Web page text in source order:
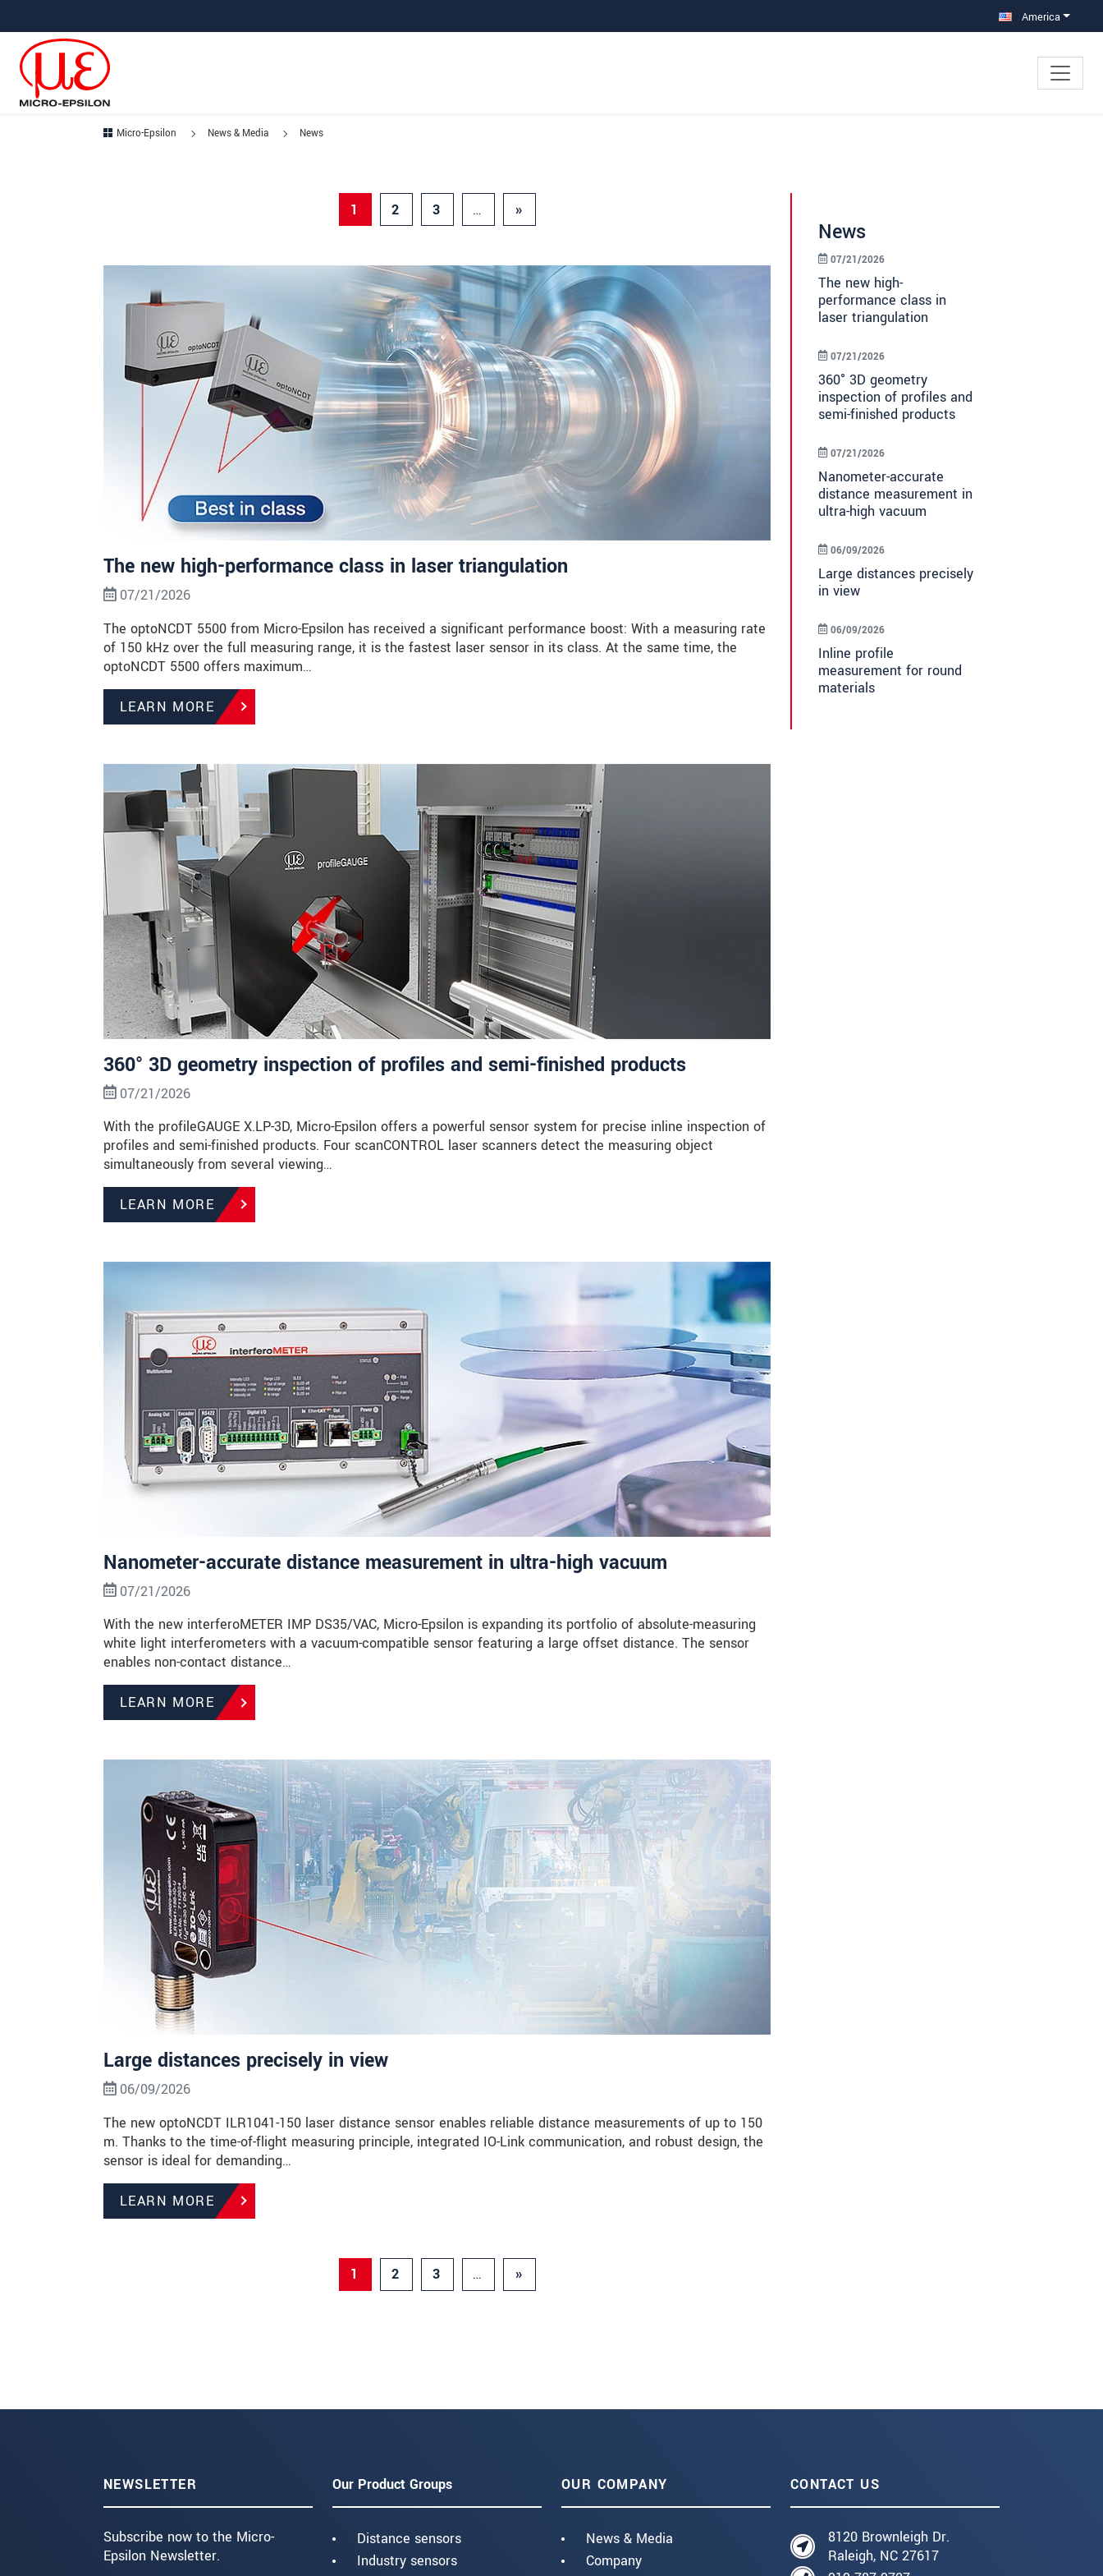
America
Micro-Epsilon News & Media News
1 2 3 … »
The new high-performance class in laser triangulation
07/21/2026
The optoNCDT 5500 from Micro-Epsilon has received a significant performance boost: With a measuring rate
of 150 kHz over the full measuring range, it is the fastest laser sensor in its class. At the same time, the
optoNCDT 5500 offers maximum…
LEARN MORE
360° 3D geometry inspection of profiles and semi-finished products
07/21/2026
With the profileGAUGE X.LP-3D, Micro-Epsilon offers a powerful sensor system for precise inline inspection of
profiles and semi-finished products. Four scanCONTROL laser scanners detect the measuring object
simultaneously from several viewing…
LEARN MORE
Nanometer-accurate distance measurement in ultra-high vacuum
07/21/2026
With the new interferoMETER IMP DS35/VAC, Micro-Epsilon is expanding its portfolio of absolute-measuring
white light interferometers with a vacuum-compatible sensor featuring a large offset distance. The sensor
enables non-contact distance…
LEARN MORE
Large distances precisely in view
06/09/2026
The new optoNCDT ILR1041-150 laser distance sensor enables reliable distance measurements of up to 150
m. Thanks to the time-of-flight measuring principle, integrated IO-Link communication, and robust design, the
sensor is ideal for demanding…
LEARN MORE
1 2 3 … »
News
The new high-
performance class in
laser triangulation
07/21/2026
360° 3D geometry
inspection of profiles and
semi-finished products
07/21/2026
Nanometer-accurate
distance measurement in
ultra-high vacuum
07/21/2026
Large distances precisely
in view
06/09/2026
Inline profile
measurement for round
materials
06/09/2026
NEWSLETTER
Subscribe now to the Micro-
Epsilon Newsletter.
Our Product Groups
Distance sensors
Industry sensors
OUR COMPANY
News & Media
Company
CONTACT US
8120 Brownleigh Dr.
Raleigh, NC 27617